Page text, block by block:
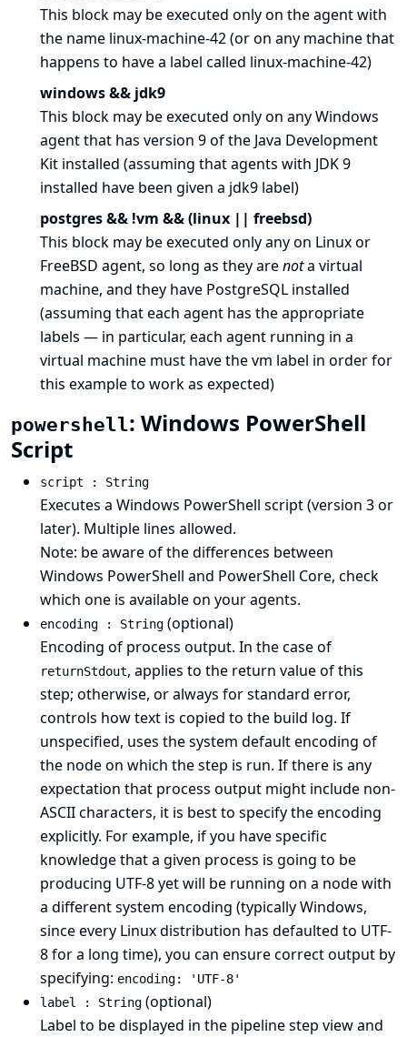
This block may be executed only on the agent with
the name linux-machine-42 (or on any machine that
happens to have a label called linux-machine-42)
windows && jdk9
This block may be executed only on any Windows
agent that has version 9 of the Java Development
Kit installed (assuming that agents with JDK 9
installed have been given a jdk9 label)
postgres && !vm && (linux || freebsd)
This block may be executed only any on Linux or
FreeBSD agent, so long as they arenota virtual
machine, and they have PostgreSQL installed
(assuming that each agent has the appropriate
labels — in particular, each agent running in a
virtual machine must have the vm label in order for
this example to work as expected)
powershell: Windows PowerShell
Script
script : String
Executes a Windows PowerShell script (version 3 or
later). Multiple lines allowed.
Note: be aware ofthe differences between
Windows PowerShell and PowerShell Core, check
which one is available on your agents.
encoding : String (optional)
Encoding of process output. In the case of
returnStdout, applies to the return value of this
step; otherwise, or always for standard error,
controls how text is copied to the build log. If
unspecified, uses the system default encoding of
the node on which the step is run. If there is any
expectation that process output might include non-
ASCII characters, it is best to specify the encoding
explicitly. For example, if you have specific
knowledge that a given process is going to be
producing UTF-8 yet will be running on a node with
a different system encoding (typically Windows,
since every Linux distribution has defaulted to UTF-
8 for a long time), you can ensure correct output by
specifying: encoding: 'UTF-8'
label : String (optional)
Label to be displayed in the pipeline step view and